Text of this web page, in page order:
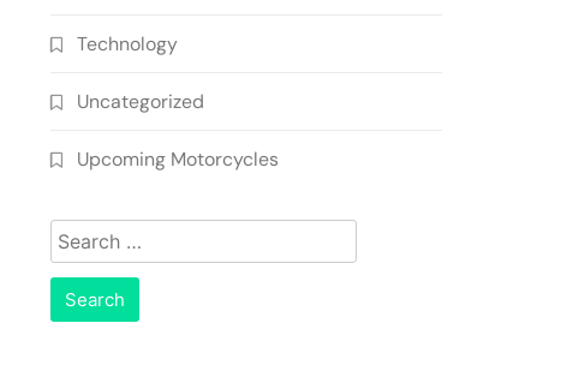
Technology
Uncategorized
Upcoming Motorcycles
Search
for: